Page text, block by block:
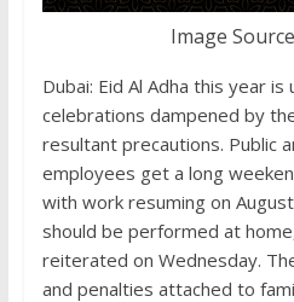
Image
Dubai: Eid Al Adha this year
celebrations dampened by
resultant precautions. Public
employees get a long
with work resuming on
should be performed at
reiterated on Wednesday.
and penalties attached to